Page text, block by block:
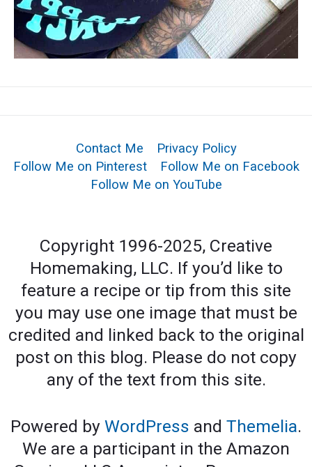
Contact Me
Privacy Policy
Follow Me on Pinterest
Follow Me on Facebook
Follow Me on YouTube
Copyright 1996-2025, Creative
Homemaking, LLC. If you’d like to
feature a recipe or tip from this site
you may use one image that must be
credited and linked back to the original
post on this blog. Please do not copy
any of the text from this site.
Powered by WordPress and Themelia.
We are a participant in the Amazon